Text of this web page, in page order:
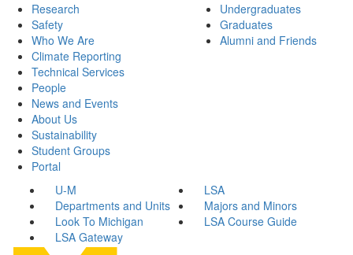
Research
Safety
Who We Are
Climate Reporting
Technical Services
People
News and Events
About Us
Sustainability
Student Groups
Portal
Undergraduates
Graduates
Alumni and Friends
U-M
LSA
Departments and Units
Majors and Minors
Look To Michigan
LSA Course Guide
LSA Gateway